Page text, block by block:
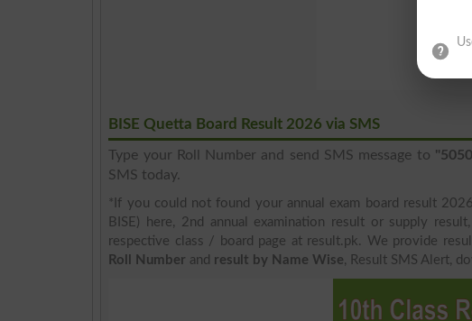
BISE Quetta Board Result 2026 via SMS
Type your Roll Number and send SMS message to
SMS today.
*If you could not found your annual exam board result
BISE) here, 2nd annual examination result or supply
respective class / board page at result.pk. We provide
Roll Number and result by Name Wise, Result SMS Alert,